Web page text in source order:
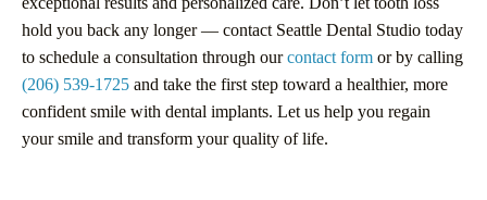
hold you back any longer — contact Seattle Dental Studio today
to schedule a consultation through ourcontact form or by calling
(206) 539-1725 and take the first step toward a healthier, more
confident smile with dental implants. Let us help you regain
your smile and transform your quality of life.